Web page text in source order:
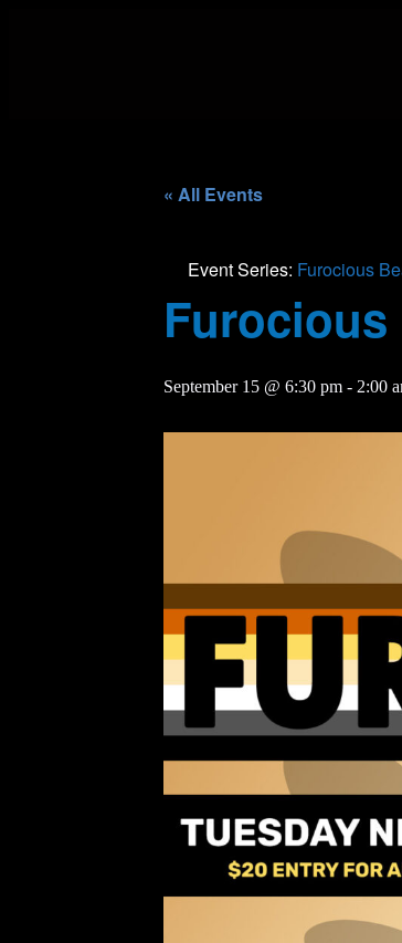
« All Events
Event Series: Furocious
September 15 @ 6:30 pm - 2:00